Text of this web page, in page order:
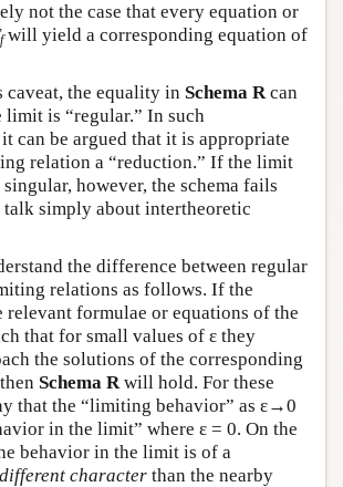
not the case that every equation or
fwill yield a corresponding equation of
caveat, the equality in Schema Rcan
is “regular.” In such
can be argued that it is appropriate
relation a “reduction.” If the limit
however, the schema fails
talk simply about intertheoretic
the difference between regular
relations as follows. If the
relevant formulae or equations of the
that for small values of ε they
the solutions of the corresponding
Schema Rwill hold. For these
that the “limiting behavior” as ε→0
in the limit” where ε = 0. On the
behavior in the limit is of a
character than the nearby